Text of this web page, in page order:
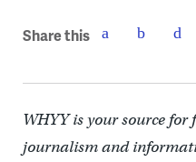
Share this
WHYY is your source
journalism and